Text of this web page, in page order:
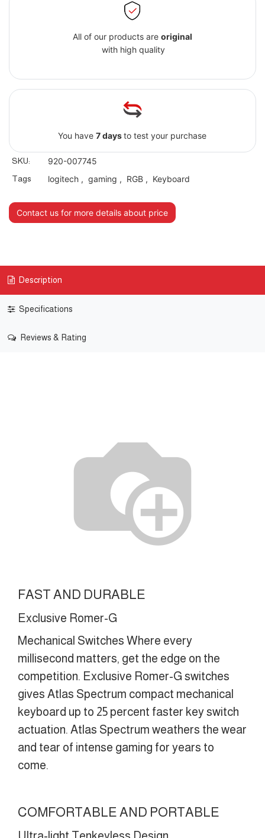
All of our products are original
with high quality
You have7 daysto test your purchase
SKU: 920-007745
Tags logitech, gaming , RGB, Keyboard
Contact us for more details about price
Description
Specifications
Reviews & Rating
FAST AND DURABLE
Exclusive Romer-G
Mechanical Switches Where every
millisecond matters, get the edge on the
competition. Exclusive Romer-G switches
gives Atlas Spectrum compact mechanical
keyboard up to 25 percent faster key switch
actuation. Atlas Spectrum weathers the wear
and tear of intense gaming for years to
come.
COMFORTABLE AND PORTABLE